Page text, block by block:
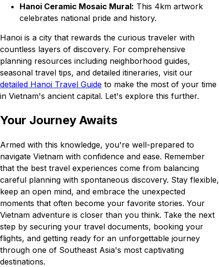
Hanoi Ceramic Mosaic Mural: This 4km artwork
celebrates national pride and history.
Hanoi is a city that rewards the curious traveler with
countless layers of discovery. For comprehensive
planning resources including neighborhood guides,
seasonal travel tips, and detailed itineraries, visit our
detailed Hanoi Travel Guide to make the most of your time
in Vietnam's ancient capital. Let's explore this further.
Your Journey Awaits
Armed with this knowledge, you're well-prepared to
navigate Vietnam with confidence and ease. Remember
that the best travel experiences come from balancing
careful planning with spontaneous discovery. Stay flexible,
keep an open mind, and embrace the unexpected
moments that often become your favorite stories. Your
Vietnam adventure is closer than you think. Take the next
step by securing your travel documents, booking your
flights, and getting ready for an unforgettable journey
through one of Southeast Asia's most captivating
destinations.